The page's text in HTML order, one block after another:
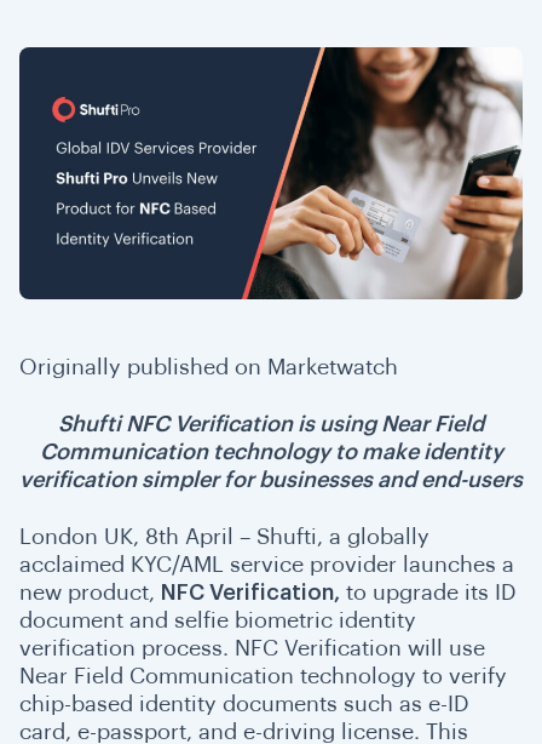
Originally published on Marketwatch
Shufti NFC Verification is using Near Field
Communication technology to make identity
verification simpler for businesses and end-users
London UK, 8th April – Shufti, a globally
acclaimed KYC/AML service provider launches a
new product, NFC Verification, to upgrade its ID
document and selfie biometric identity
verification process. NFC Verification will use
Near Field Communication technology to verify
chip-based identity documents such as e-ID
card, e-passport, and e-driving license. This